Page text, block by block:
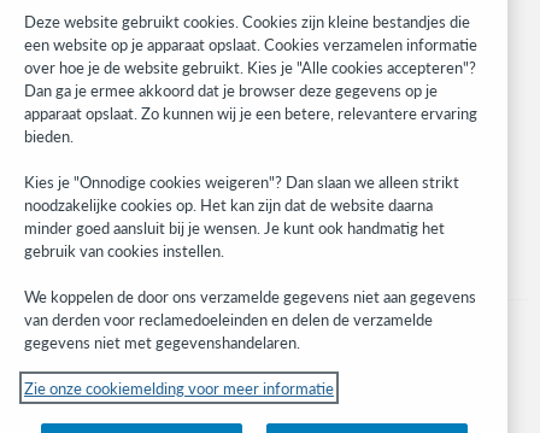
Research
WebJunction
Developer Network
Stay in the know.
Get the latest product updates, research, events, and much more—
right to your inbox.
Subscribe now
© 2023 OCLC
Deze website gebruikt cookies. Cookies zijn kleine bestandjes die
een website op je apparaat opslaat. Cookies verzamelen informatie
over hoe je de website gebruikt. Kies je "Alle cookies accepteren"?
Dan ga je ermee akkoord dat je browser deze gegevens op je
apparaat opslaat. Zo kunnen wij je een betere, relevantere ervaring
bieden.
Kies je "Onnodige cookies weigeren"? Dan slaan we alleen strikt
noodzakelijke cookies op. Het kan zijn dat de website daarna
minder goed aansluit bij je wensen. Je kunt ook handmatig het
gebruik van cookies instellen.
We koppelen de door ons verzamelde gegevens niet aan gegevens
van derden voor reclamedoeleinden en delen de verzamelde
gegevens niet met gegevenshandelaren.
Zie onze cookiemelding voor meer informatie